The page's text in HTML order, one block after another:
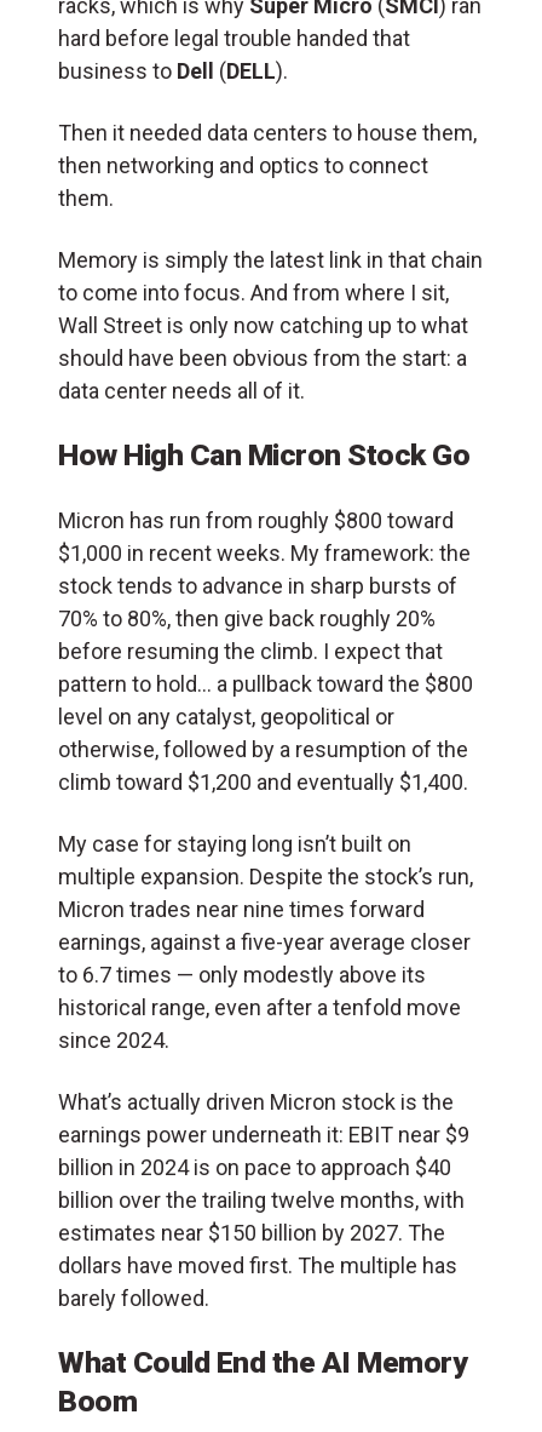
racks, which is why Super Micro (SMCI) ran
hard before legal trouble handed that
business to Dell (DELL).
Then it needed data centers to house them,
then networking and optics to connect
them.
Memory is simply the latest link in that chain
to come into focus. And from where I sit,
Wall Street is only now catching up to what
should have been obvious from the start: a
data center needs all of it.
How High Can Micron Stock Go
Micron has run from roughly $800 toward
$1,000 in recent weeks. My framework: the
stock tends to advance in sharp bursts of
70% to 80%, then give back roughly 20%
before resuming the climb. I expect that
pattern to hold… a pullback toward the $800
level on any catalyst, geopolitical or
otherwise, followed by a resumption of the
climb toward $1,200 and eventually $1,400.
My case for staying long isn’t built on
multiple expansion. Despite the stock’s run,
Micron trades near nine times forward
earnings, against a five-year average closer
to 6.7 times — only modestly above its
historical range, even after a tenfold move
since 2024.
What’s actually driven Micron stock is the
earnings power underneath it: EBIT near $9
billion in 2024 is on pace to approach $40
billion over the trailing twelve months, with
estimates near $150 billion by 2027. The
dollars have moved first. The multiple has
barely followed.
What Could End the AI Memory
Boom